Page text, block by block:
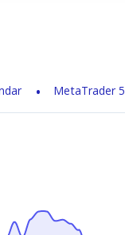
MetaTrader 5